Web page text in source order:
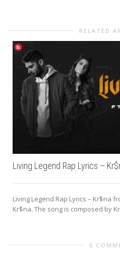
RELATED
Living Legend Rap Lyrics –
Living Legend Rap Lyrics – Kr$na
Kr$na. The song is composed by
6